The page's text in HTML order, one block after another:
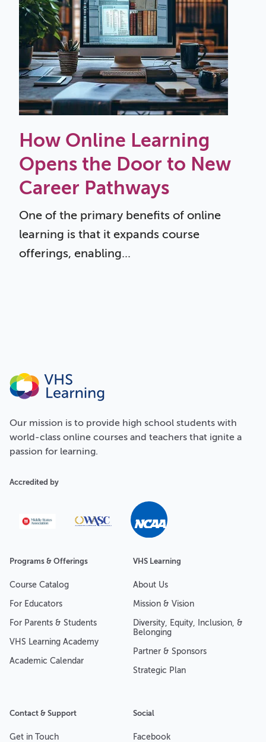
How Online Learning
Opens the Door to New
Career Pathways
One of the primary benefits of online
learning is that it expands course
offerings, enabling...
Programs & Offerings
Course Catalog
For Educators
For Parents & Students
VHS Learning Academy
Academic Calendar
VHS Learning
About Us
Mission & Vision
Diversity, Equity, Inclusion, &
Belonging
Partner & Sponsors
Strategic Plan
Contact & Support
Get in Touch
Social
Facebook
Our mission is to provide high school students with
world-class online courses and teachers that ignite a
passion for learning.
Accredited by